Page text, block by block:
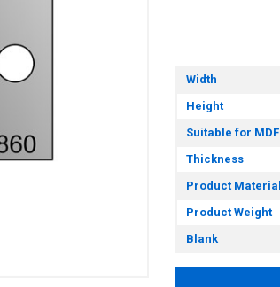
Width
Height
Suitable for MDF
Thickness
Product Material
Product Weight
Blank